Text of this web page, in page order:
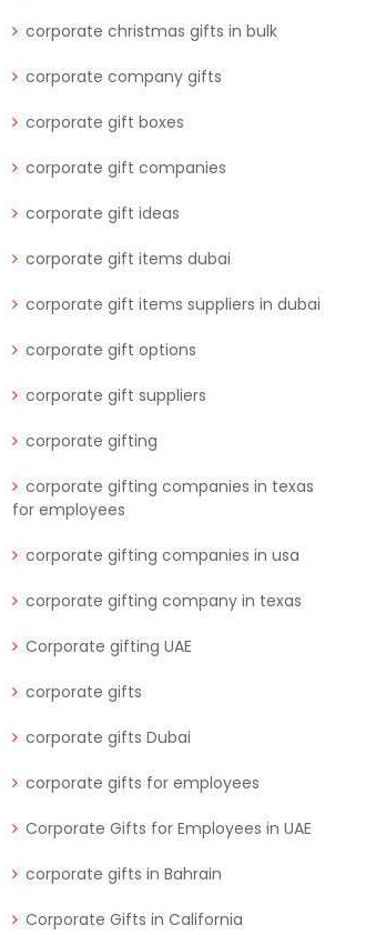
Unforgettable Gifts for Corporate Events & Professionals in Saudi Arabia
0 Comments wctgifts_master
corporate christmas gifts in bulk
corporate company gifts
corporate gift boxes
corporate gift companies
corporate gift ideas
corporate gift items dubai
corporate gift items suppliers in dubai
corporate gift options
corporate gift suppliers
corporate gifting
corporate gifting companies in texas
for employees
corporate gifting companies in usa
corporate gifting company in texas
Corporate gifting UAE
corporate gifts
corporate gifts Dubai
corporate gifts for employees
Corporate Gifts for Employees in UAE
corporate gifts in Bahrain
Corporate Gifts in California